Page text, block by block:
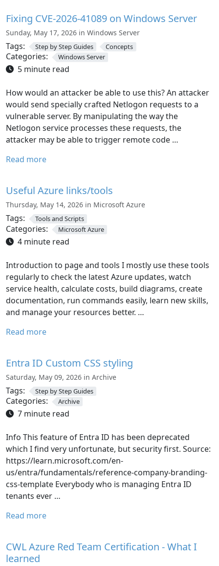
Fixing CVE-2026-41089 on Windows Server
Sunday, May 17, 2026 in Windows Server
Tags: Step by Step Guides Concepts
Categories: Windows Server
5 minute read
How would an attacker be able to use this? An attacker
would send specially crafted Netlogon requests to a
vulnerable server. By manipulating the way the
Netlogon service processes these requests, the
attacker may be able to trigger remote code …
Read more
Useful Azure links/tools
Thursday, May 14, 2026 in Microsoft Azure
Tags: Tools and Scripts
Categories: Microsoft Azure
4 minute read
Introduction to page and tools I mostly use these tools
regularly to check the latest Azure updates, watch
service health, calculate costs, build diagrams, create
documentation, run commands easily, learn new skills,
and manage your resources better. …
Read more
Entra ID Custom CSS styling
Saturday, May 09, 2026 in Archive
Tags: Step by Step Guides
Categories: Archive
7 minute read
Info This feature of Entra ID has been deprecated
which I find very unfortunate, but security first. Source:
https://learn.microsoft.com/en-
us/entra/fundamentals/reference-company-branding-
css-template Everybody who is managing Entra ID
tenants ever …
Read more
CWL Azure Red Team Certification - What I
learned